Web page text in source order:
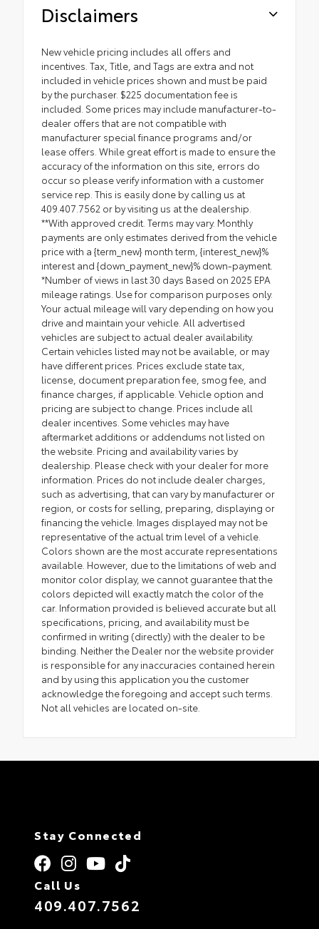
Disclaimers
New vehicle pricing includes all offers and
incentives. Tax, Title, and Tags are extra and not
included in vehicle prices shown and must be paid
by the purchaser. $225 documentation fee is
included. Some prices may include manufacturer-to-
dealer offers that are not compatible with
manufacturer special finance programs and/or
lease offers. While great effort is made to ensure the
accuracy of the information on this site, errors do
occur so please verify information with a customer
service rep. This is easily done by calling us at
409.407.7562 or by visiting us at the dealership.
**With approved credit. Terms may vary. Monthly
payments are only estimates derived from the vehicle
price with a {term_new} month term, {interest_new}%
interest and {down_payment_new}% down-payment.
*Number of views in last 30 days Based on 2025 EPA
mileage ratings. Use for comparison purposes only.
Your actual mileage will vary depending on how you
drive and maintain your vehicle. All advertised
vehicles are subject to actual dealer availability.
Certain vehicles listed may not be available, or may
have different prices. Prices exclude state tax,
license, document preparation fee, smog fee, and
finance charges, if applicable. Vehicle option and
pricing are subject to change. Prices include all
dealer incentives. Some vehicles may have
aftermarket additions or addendums not listed on
the website. Pricing and availability varies by
dealership. Please check with your dealer for more
information. Prices do not include dealer charges,
such as advertising, that can vary by manufacturer or
region, or costs for selling, preparing, displaying or
financing the vehicle. Images displayed may not be
representative of the actual trim level of a vehicle.
Colors shown are the most accurate representations
available. However, due to the limitations of web and
monitor color display, we cannot guarantee that the
colors depicted will exactly match the color of the
car. Information provided is believed accurate but all
specifications, pricing, and availability must be
confirmed in writing (directly) with the dealer to be
binding. Neither the Dealer nor the website provider
is responsible for any inaccuracies contained herein
and by using this application you the customer
acknowledge the foregoing and accept such terms.
Not all vehicles are located on-site.
Stay Connected
Call Us
409.407.7562